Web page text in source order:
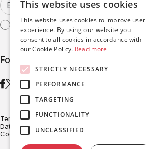
I agree with the Terms of Use
Follow us
Terms of Use
Data Protection
Cookies Policy
This website uses cookies
This website uses cookies to improve user
experience. By using our website you
consent to all cookies in accordance with
our Cookie Policy. Read more
STRICTLY NECESSARY
PERFORMANCE
TARGETING
FUNCTIONALITY
UNCLASSIFIED